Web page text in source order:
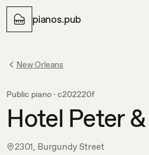
pianos.pub
New Orleans
Public piano · c202220f
Hotel Peter
2301, Burgundy Street